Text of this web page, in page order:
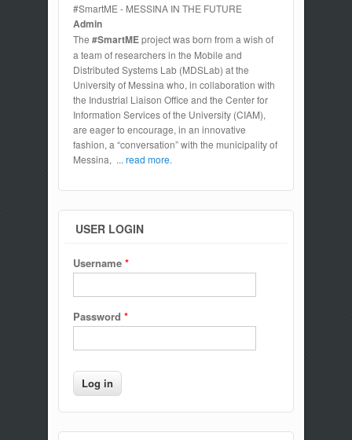
#SmartME - MESSINA IN THE FUTURE
Admin
The #SmartMEproject was born from a wish of
a team of researchers in the Mobile and
Distributed Systems Lab (MDSLab) at the
University of Messina who, in collaboration with
the Industrial Liaison Office and the Center for
Information Services of the University (CIAM),
are eager to encourage, in an innovative
fashion, a “conversation” with the municipality of
Messina, ... read more.
USER LOGIN
Username *
Password *